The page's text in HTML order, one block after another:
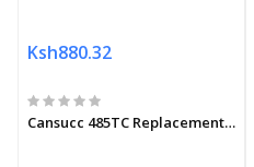
Ksh880.32
Cansucc 485TC Replacement pads